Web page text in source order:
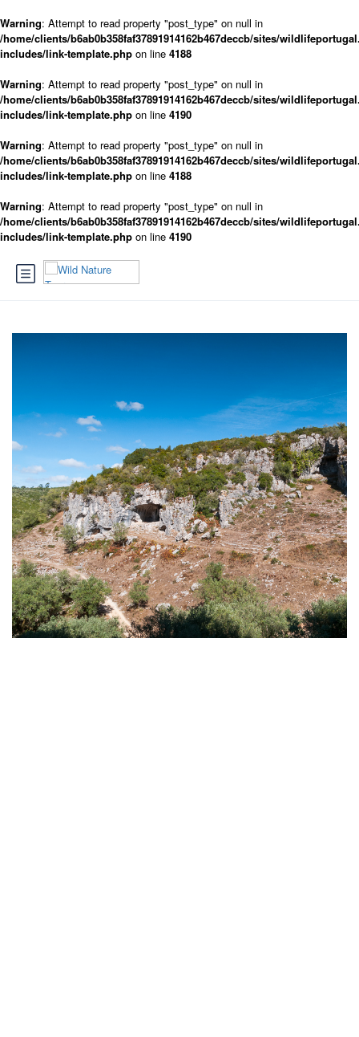
Warning: Attempt to read property "post_type" on null in
/home/clients/b6ab0b358faf37891914162b467deccb/sites/
includes/link-template.php on line 4188
Warning: Attempt to read property "post_type" on null in
/home/clients/b6ab0b358faf37891914162b467deccb/sites/
includes/link-template.php on line 4190
Warning: Attempt to read property "post_type" on null in
/home/clients/b6ab0b358faf37891914162b467deccb/sites/
includes/link-template.php on line 4188
Warning: Attempt to read property "post_type" on null in
/home/clients/b6ab0b358faf37891914162b467deccb/sites/
includes/link-template.php on line 4190